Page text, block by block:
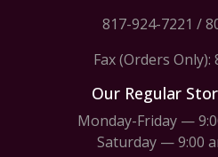
817-924-7221 /
Fax (Orders Only):
Our Regular
Monday-Friday —
Saturday — 9:00